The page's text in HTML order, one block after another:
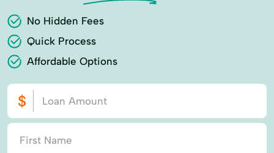
No Hidden Fees
Quick Process
Affordable Options